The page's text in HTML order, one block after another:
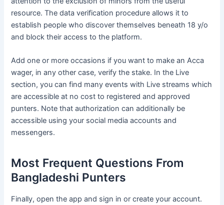
resource. The data verification procedure allows it to
establish people who discover themselves beneath 18 y/o
and block their access to the platform.
Add one or more occasions if you want to make an Acca
wager, in any other case, verify the stake. In the Live
section, you can find many events with Live streams which
are accessible at no cost to registered and approved
punters. Note that authorization can additionally be
accessible using your social media accounts and
messengers.
Most Frequent Questions From
Bangladeshi Punters
Finally, open the app and sign in or create your account.